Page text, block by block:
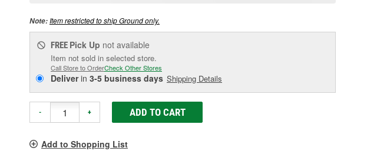
Note:Item restricted to ship Ground only.
FREE Pick Up not available
Item not sold in selected store.
Call Store to OrderCheck Other Stores
Deliverin 3-5 business days Shipping Details
- + ADD TO CART
Add to Shopping List